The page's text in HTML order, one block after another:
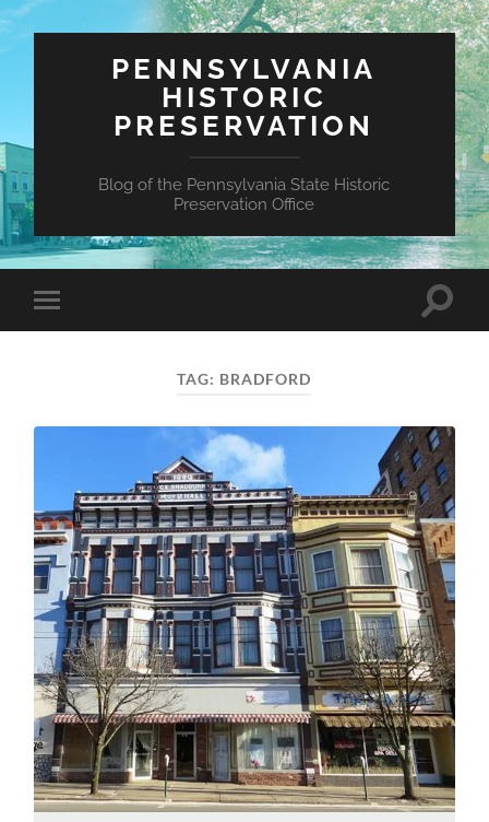
PENNSYLVANIA
HISTORIC
PRESERVATION
Blog of the Pennsylvania State Historic
Preservation Office
Toggle
mobile
Toggle
TAG: BRADFORD